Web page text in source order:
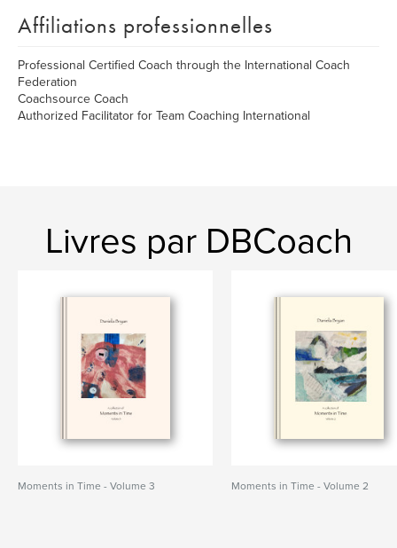
Affiliations professionnelles
Professional Certified Coach through the International Coach
Federation
Coachsource Coach
Authorized Facilitator for Team Coaching International
Livres par DBCoach
Moments in Time - Volume 3 Moments in Time - Volume 2